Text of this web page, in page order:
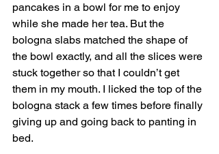
pancakes in a bowl for me to enjoy
while she made her tea. But the
bologna slabs matched the shape of
the bowl exactly, and all the slices were
stuck together so that I couldn’t get
them in my mouth. I licked the top of the
bologna stack a few times before finally
giving up and going back to panting in
bed.